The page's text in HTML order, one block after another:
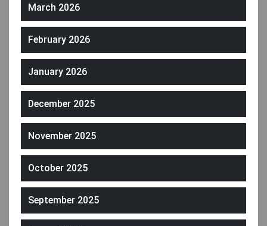
March 2026
February 2026
January 2026
December 2025
November 2025
October 2025
September 2025